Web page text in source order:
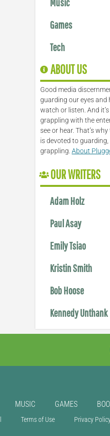
Games
Tech
ABOUT US
Good media
guarding our eyes and
watch or listen. And
grappling with the
see or hear. That’s
is devoted to
grappling.About
OUR WRITERS
Adam Holz
Paul Asay
Emily Tsiao
Kristin Smith
Bob Hoose
Kennedy Unthank
MUSIC GAMES
Terms of Use Privacy